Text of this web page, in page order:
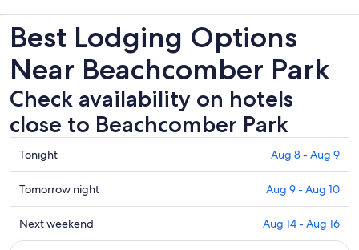
new
tab
Best Lodging Options
Near Beachcomber Park
Check availability on hotels
close to Beachcomber Park
Check
prices
close
to
Beachcomber
Park
Tonight Aug 8 - Aug 9
Check
prices
close
to
Tomorrow night Aug 9 - Aug 10
Check
prices
Next weekend Aug 14 - Aug 16